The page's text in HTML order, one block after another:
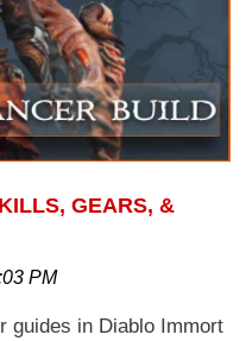
GEARS, &
PM
guides in Diablo Immort